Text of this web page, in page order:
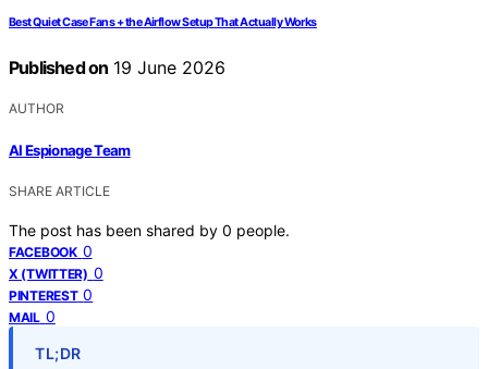
Best Quiet Case Fans + the Airflow Setup That Actually Works
Published on 19 June 2026
AUTHOR
AI Espionage Team
SHARE ARTICLE
The post has been shared by 0 people.
FACEBOOK 0
X (TWITTER) 0
PINTEREST 0
MAIL 0
TL;DR